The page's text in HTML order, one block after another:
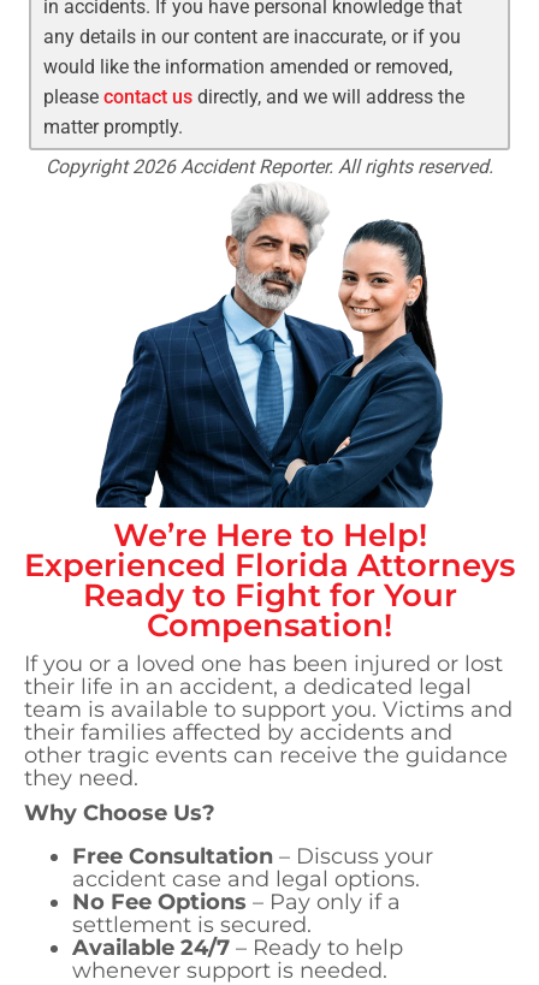
in accidents. If you have personal knowledge that
any details in our content are inaccurate, or if you
would like the information amended or removed,
pleasecontact us directly, and we will address the
matter promptly.
Copyright 2026 Accident Reporter. All rights reserved.
We’re Here to Help!
Experienced Florida Attorneys
Ready to Fight for Your
Compensation!
If you or a loved one has been injured or lost
their life in an accident, a dedicated legal
team is available to support you. Victims and
their families affected by accidents and
other tragic events can receive the guidance
they need.
Why Choose Us?
Free Consultation – Discuss your
accident case and legal options.
No Fee Options – Pay only if a
settlement is secured.
Available 24/7 – Ready to help
whenever support is needed.